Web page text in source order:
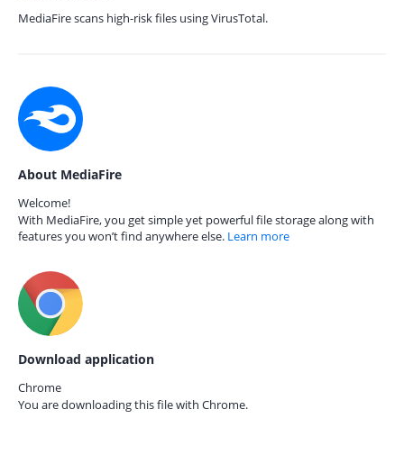
MediaFire scans high-risk files using VirusTotal.
About MediaFire
Welcome!
With MediaFire, you get simple yet powerful file storage along with
features you won’t find anywhere else. Learn more
Download application
Chrome
You are downloading this file with Chrome.